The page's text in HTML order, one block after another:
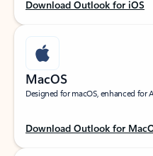
Download Outlook for iOS
MacOS
Designed for macOS, enhanced for
Download Outlook for